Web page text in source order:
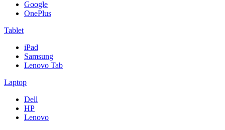
Google
OnePlus
Tablet
iPad
Samsung
Lenovo Tab
Laptop
Dell
HP
Lenovo